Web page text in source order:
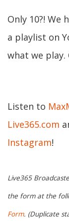
Only 10?!
a playlist on
what we play.
Listen to
Live365.com
Instagram!
Live365
the form at the
Form. (Duplicate